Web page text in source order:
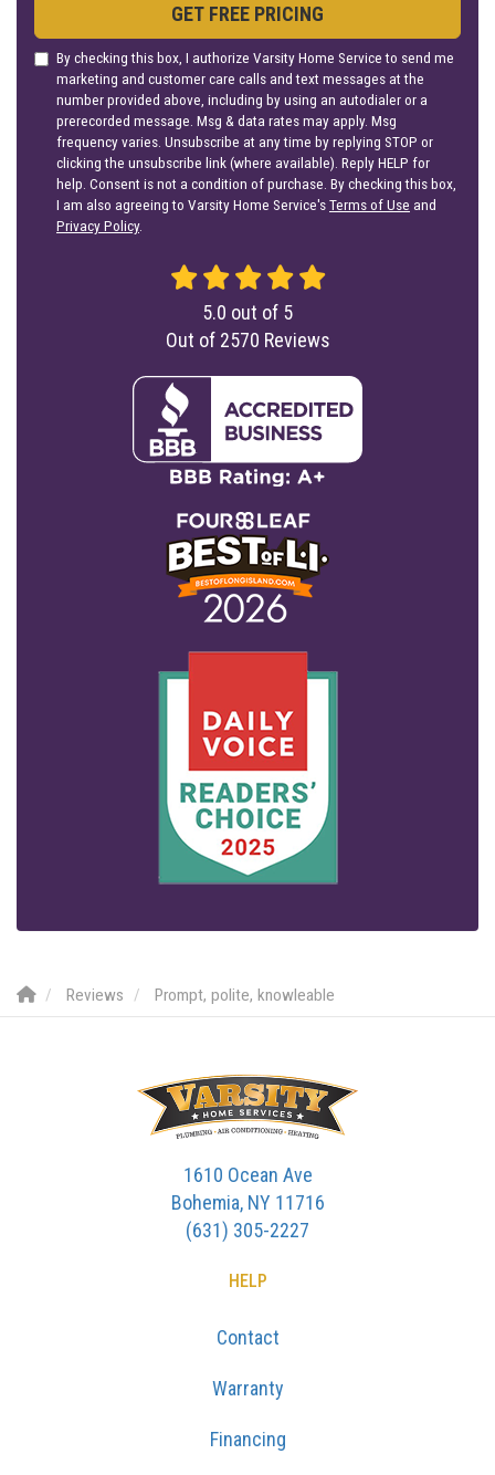
GET FREE PRICING
By checking this box, I authorize Varsity Home Service to send me
marketing and customer care calls and text messages at the
number provided above, including by using an autodialer or a
prerecorded message. Msg & data rates may apply. Msg
frequency varies. Unsubscribe at any time by replying STOP or
clicking the unsubscribe link (where available). Reply HELP for
help. Consent is not a condition of purchase. By checking this box,
I am also agreeing to Varsity Home Service'sTerms of Use and
Privacy Policy.
5.0 out of 5
Out of 2570 Reviews
Reviews Prompt, polite, knowleable
1610 Ocean Ave
Bohemia, NY 11716
(631) 305-2227
HELP
Contact
Warranty
Financing